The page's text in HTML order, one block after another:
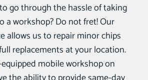
go through the hassle of taking
a workshop? Do not fret! Our
allows us to repair minor chips
replacements at your location.
mobile workshop on